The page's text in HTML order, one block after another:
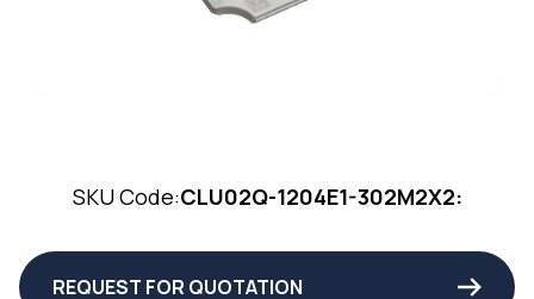
SKU Code:CLU02Q-1204E1-302M2X2:
REQUEST FOR QUOTATION